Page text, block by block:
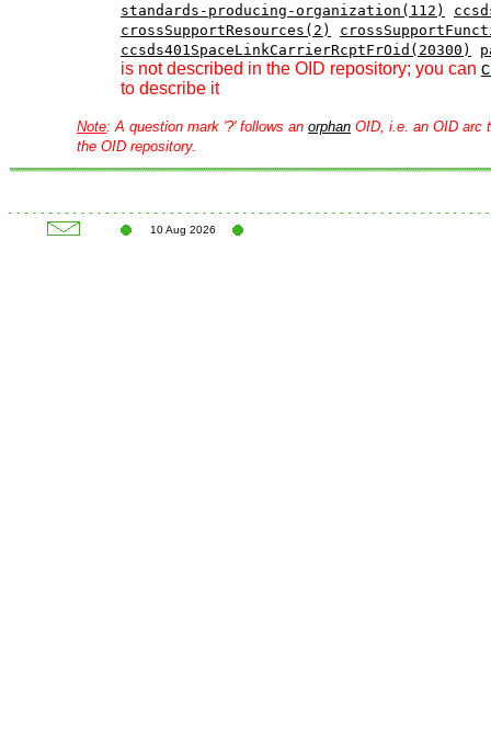
standards-producing-organization(112)
crossSupportResources(2)
ccsds401SpaceLinkCarrierRcptFrOid(20300)
is not described in the OID repository; you can
to describe it
Note: A question mark '?' follows an orphan OID, i.e. an OID arc
the OID repository.
10 Aug 2026